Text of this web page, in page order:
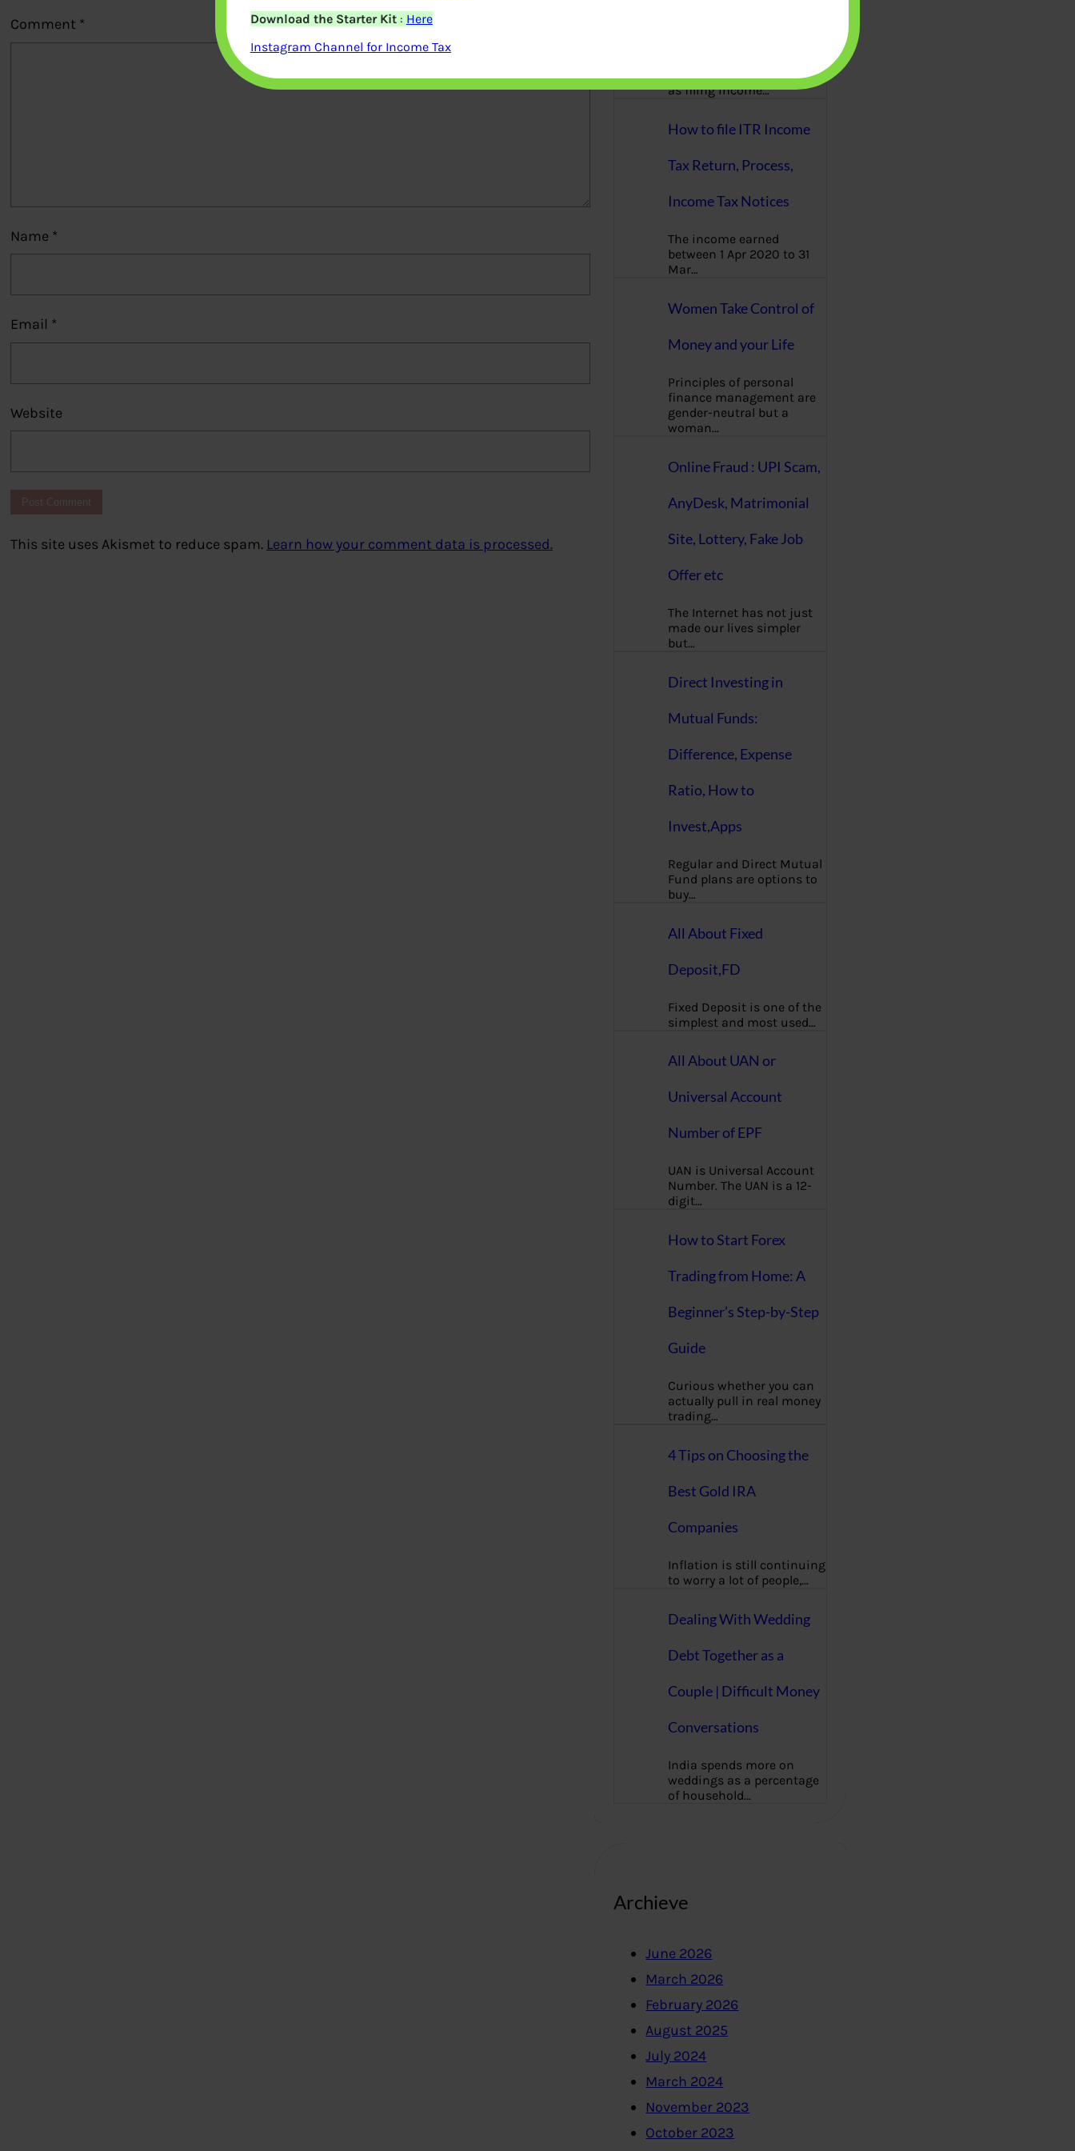
Comment *
Name *
Email *
Website
This site uses Akismet to reduce spam. Learn how your comment data is processed.
simple terms such
as filing income…
How to file ITR Income
Tax Return, Process,
Income Tax Notices
The income earned
between 1 Apr 2020 to 31
Mar…
Women Take Control of
Money and your Life
Principles of personal
finance management are
gender-neutral but a
woman…
Online Fraud : UPI Scam,
AnyDesk, Matrimonial
Site, Lottery, Fake Job
Offer etc
The Internet has not just
made our lives simpler
but…
Direct Investing in
Mutual Funds:
Difference, Expense
Ratio, How to
Invest,Apps
Regular and Direct Mutual
Fund plans are options to
buy…
All About Fixed
Deposit,FD
Fixed Deposit is one of the
simplest and most used…
All About UAN or
Universal Account
Number of EPF
UAN is Universal Account
Number. The UAN is a 12-
digit…
How to Start Forex
Trading from Home: A
Beginner’s Step-by-Step
Guide
Curious whether you can
actually pull in real money
trading…
4 Tips on Choosing the
Best Gold IRA
Companies
Inflation is still continuing
to worry a lot of people,…
Dealing With Wedding
Debt Together as a
Couple | Difficult Money
Conversations
India spends more on
weddings as a percentage
of household…
Archieve
June 2026
March 2026
February 2026
August 2025
July 2024
March 2024
November 2023
October 2023
Download the Starter Kit: Here
Instagram Channel for Income Tax